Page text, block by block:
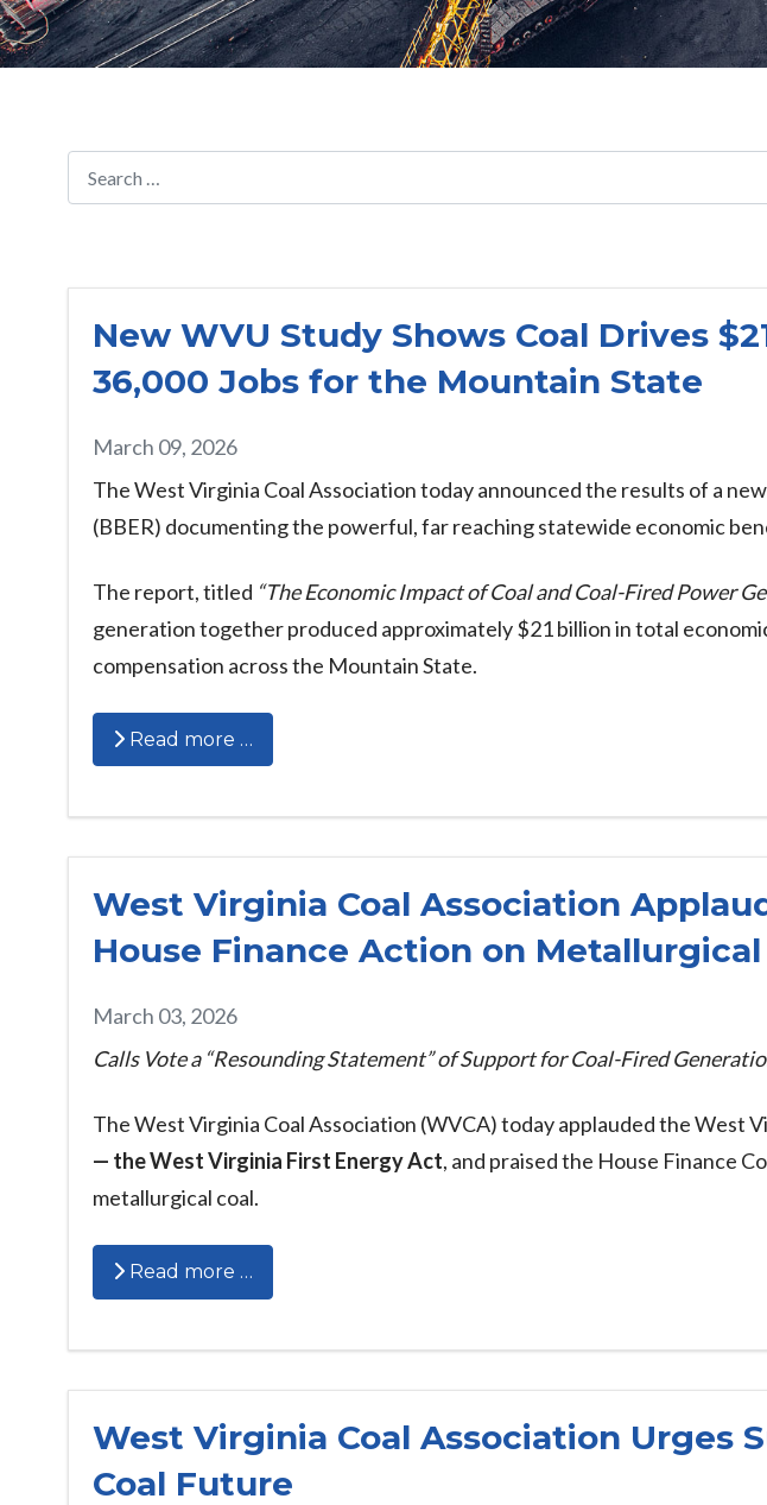
New WVU Study Shows Coal Drives
36,000 Jobs for the Mountain State
March 09, 2026
The West Virginia Coal Association today announced the results of a
(BBER) documenting the powerful, far reaching statewide economic
The report, titled “The Economic Impact of Coal and Coal-Fired Power
generation together produced approximately $21 billion in total
compensation across the Mountain State.
Read more …
West Virginia Coal Association
House Finance Action on Metallurgical
March 03, 2026
Calls Vote a “Resounding Statement” of Support for Coal-Fired
The West Virginia Coal Association (WVCA) today applauded the West
— the West Virginia First Energy Act, and praised the House Finance
metallurgical coal.
Read more …
West Virginia Coal Association Urges
Coal Future